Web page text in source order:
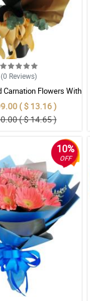
(0 Reviews)
Carnation Flowers With
Wrapper( $ 13.16 )
( $ 14.65 )
10%
OFF